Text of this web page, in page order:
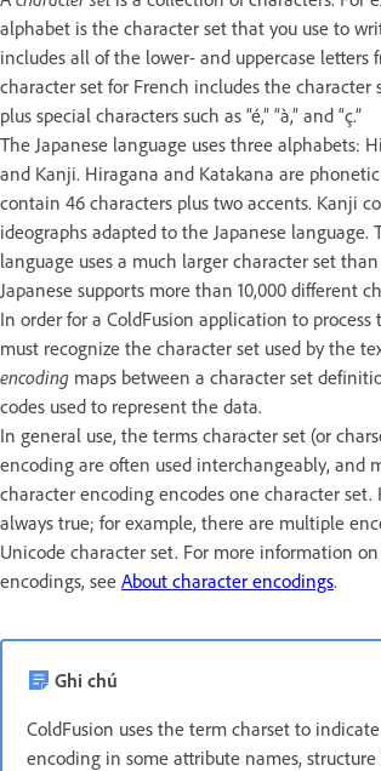
alphabet is the character set that you use to
includes all of the lower- and uppercase letters
character set for French includes the character
plus special characters such as “é,” “à,” and “ç.”
The Japanese language uses three alphabets:
and Kanji. Hiragana and Katakana are
contain 46 characters plus two accents. Kanji
ideographs adapted to the Japanese language.
language uses a much larger character set
Japanese supports more than 10,000 different
In order for a ColdFusion application to
must recognize the character set used by the
encoding maps between a character set
codes used to represent the data.
In general use, the terms character set (or
encoding are often used interchangeably, and
character encoding encodes one character set.
always true; for example, there are multiple
Unicode character set. For more information
encodings, see About character encodings.
Ghi chú
ColdFusion uses the term charset to
encoding in some attribute names, structure